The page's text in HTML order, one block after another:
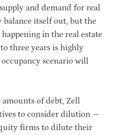
and demand for real
balance itself out, but the
in the real estate
three years is highly
scenario will
amounts of debt, Zell
to consider dilution —
firms to dilute their